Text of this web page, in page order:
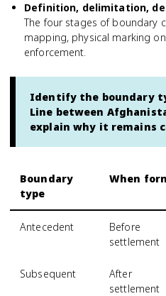
Definition, delimitation,
The four stages of boundary
mapping, physical marking
enforcement.
Identify the boundary
Line between
explain why it remains
Boundary
type
When
Antecedent
Before
settlement
Subsequent
After
settlement